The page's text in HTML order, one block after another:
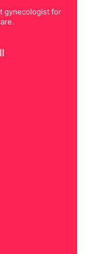
gynecologist for